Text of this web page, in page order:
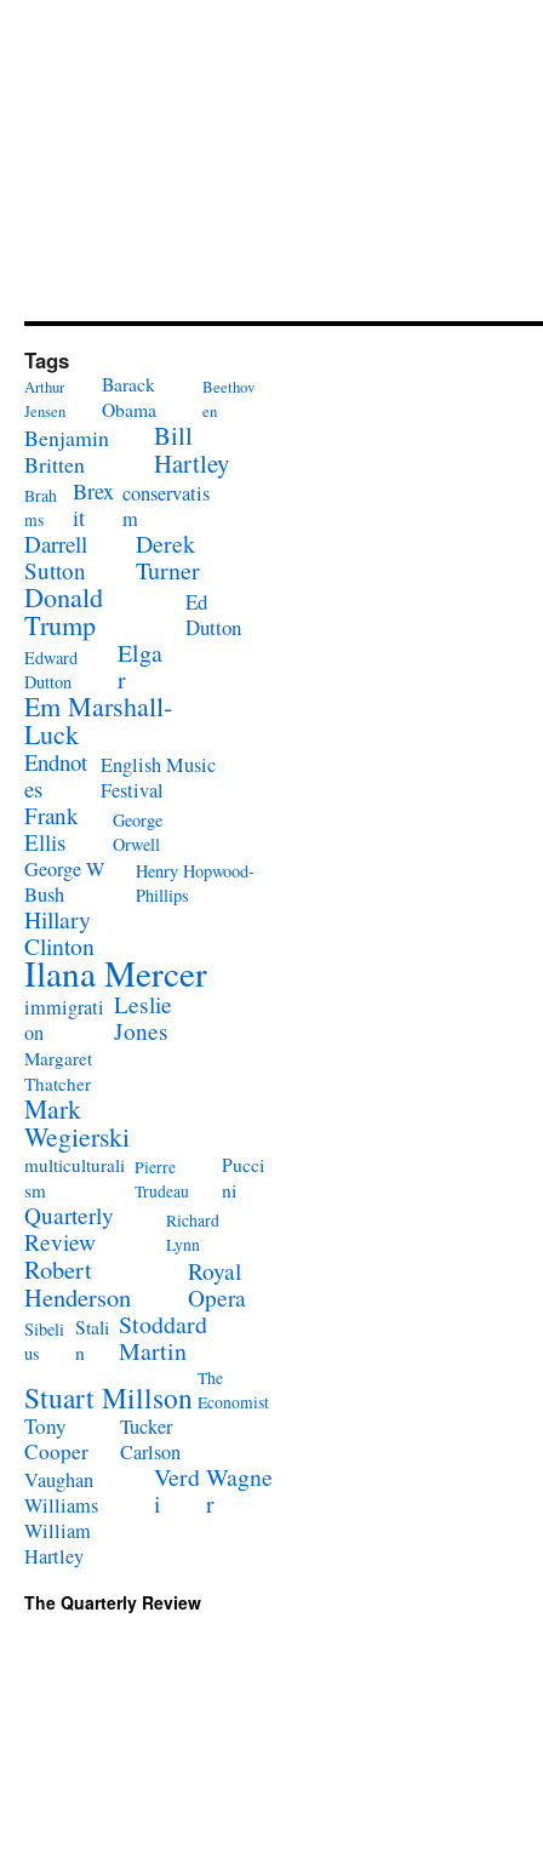
Tags
Arthur
Jensen
Barack
Obama
Beethov
en
Benjamin
Britten
Bill
Hartley
Brah
ms
Brex
it
conservatis
m
Darrell
Sutton
Derek
Turner
Donald
Trump
Ed
Dutton
Edward
Dutton
Elga
r
Em Marshall-
Luck
Endnot
es
English Music
Festival
Frank
Ellis
George
Orwell
George W
Bush
Henry Hopwood-
Phillips
Hillary
Clinton
Ilana Mercer
immigrati
on
Leslie
Jones
Margaret
Thatcher
Mark
Wegierski
multiculturali
sm
Pierre
Trudeau
Pucci
ni
Quarterly
Review
Richard
Lynn
Robert
Henderson
Royal
Opera
Sibeli
us
Stali
n
Stoddard
Martin
Stuart Millson The
Economist
Tony
Cooper
Tucker
Carlson
Vaughan
Williams
Verd
i
Wagne
r
William
Hartley
The Quarterly Review